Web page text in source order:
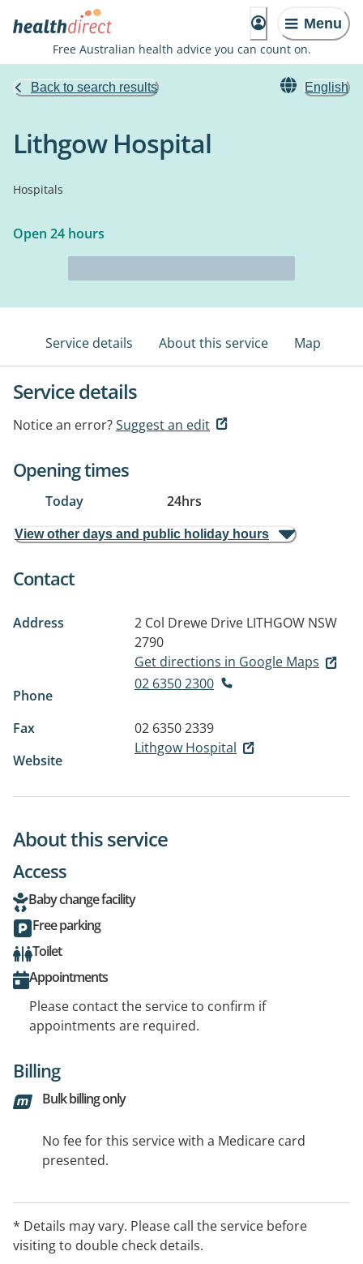
Menu
Free Australian health advice you can count on.
Back to search results English
Lithgow Hospital
Hospitals
Open 24 hours
Service details About this service Map
Service details
Notice an error?Suggest an edit
Opening times
Today 24hrs
View other days and public holiday hours
Contact
Address 2 Col Drewe Drive LITHGOW NSW
2790
Get directions in Google Maps
Phone
02 6350 2300
Fax
02 6350 2339
Website
Lithgow Hospital
About this service
Access
Baby change facility
Free parking
Toilet
Appointments
Please contact the service to confirm if
appointments are required.
Billing
Bulk billing only
No fee for this service with a Medicare card
presented.
* Details may vary. Please call the service before
visiting to double check details.